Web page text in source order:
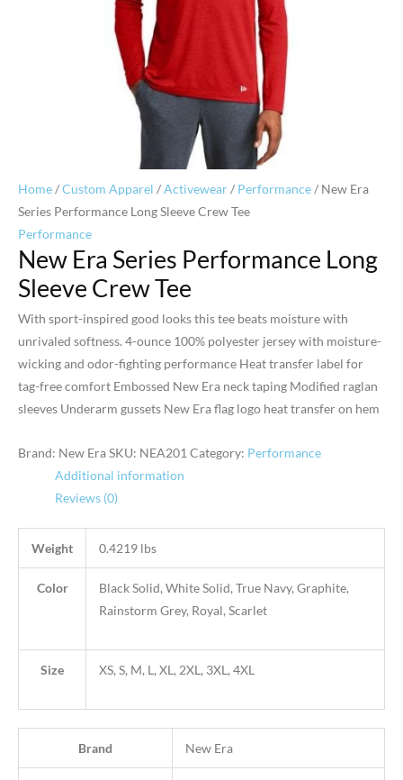
Home/Custom Apparel /Activewear/ Performance/ New Era
Series Performance Long Sleeve Crew Tee
Performance
New Era Series Performance Long
Sleeve Crew Tee
With sport-inspired good looks this tee beats moisture with
unrivaled softness. 4-ounce 100% polyester jersey with moisture-
wicking and odor-fighting performance Heat transfer label for
tag-free comfort Embossed New Era neck taping Modified raglan
sleeves Underarm gussets New Era flag logo heat transfer on hem
Brand: New EraSKU: NEA201 Category: Performance
Additional information
Reviews (0)
Weight 0.4219 lbs
Color
Black Solid, White Solid, True Navy, Graphite,
Rainstorm Grey, Royal, Scarlet
Size XS, S, M, L, XL, 2XL, 3XL, 4XL
Brand New Era